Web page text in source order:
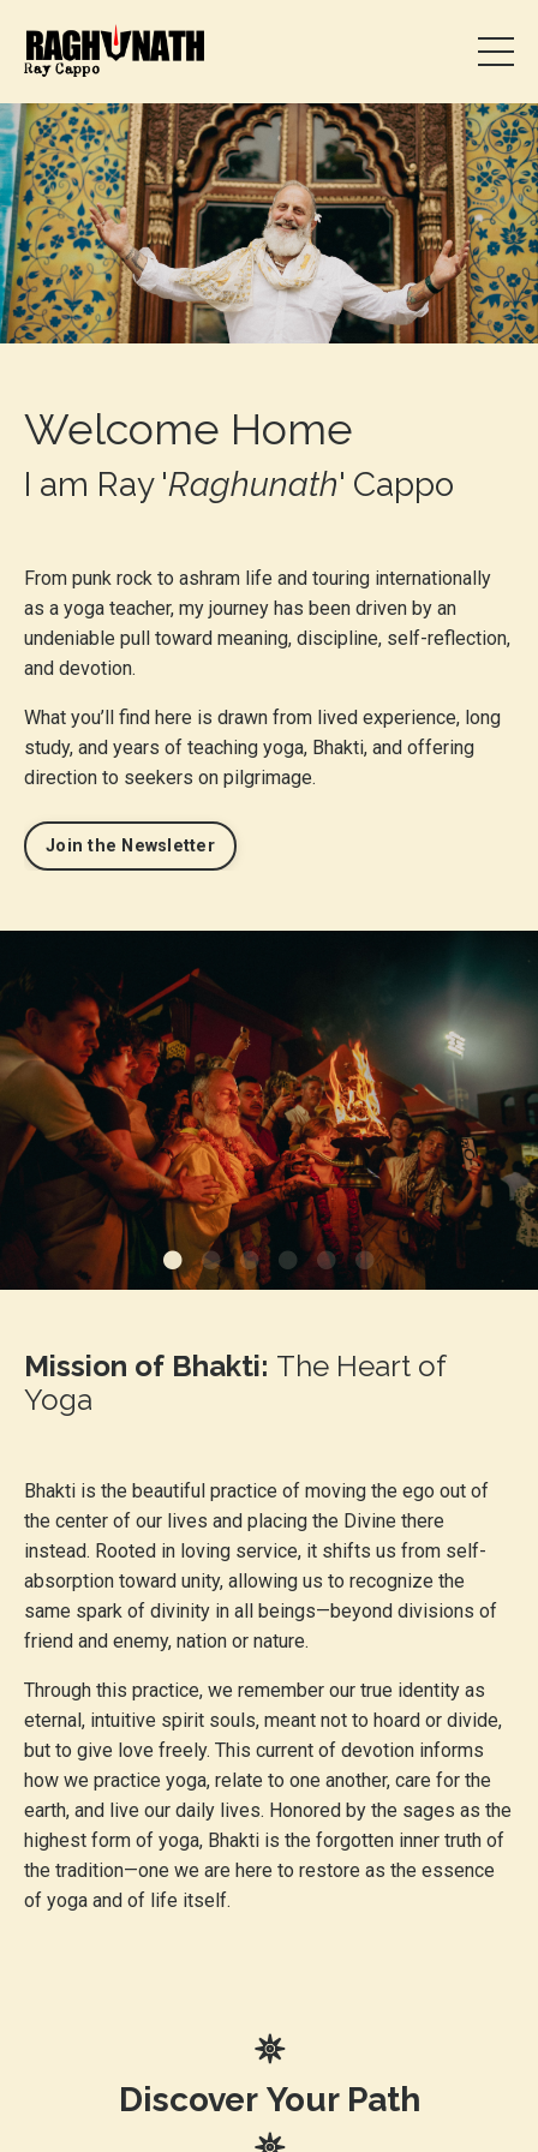
Welcome Home
I am Ray 'Raghunath' Cappo
From punk rock to ashram life and touring internationally
as a yoga teacher, my journey has been driven by an
undeniable pull toward meaning, discipline, self-reflection,
and devotion.
What you’ll find here is drawn from lived experience, long
study, and years of teaching yoga, Bhakti, and offering
direction to seekers on pilgrimage.
Join the Newsletter
Mission of Bhakti: The Heart of
Yoga
Bhakti is the beautiful practice of moving the ego out of
the center of our lives and placing the Divine there
instead. Rooted in loving service, it shifts us from self-
absorption toward unity, allowing us to recognize the
same spark of divinity in all beings—beyond divisions of
friend and enemy, nation or nature.
Through this practice, we remember our true identity as
eternal, intuitive spirit souls, meant not to hoard or divide,
but to give love freely. This current of devotion informs
how we practice yoga, relate to one another, care for the
earth, and live our daily lives. Honored by the sages as the
highest form of yoga, Bhakti is the forgotten inner truth of
the tradition—one we are here to restore as the essence
of yoga and of life itself.
𖤓
Discover Your Path